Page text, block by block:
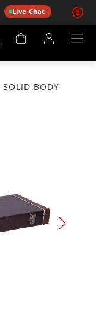
Live Chat
Account
SOLID BODY